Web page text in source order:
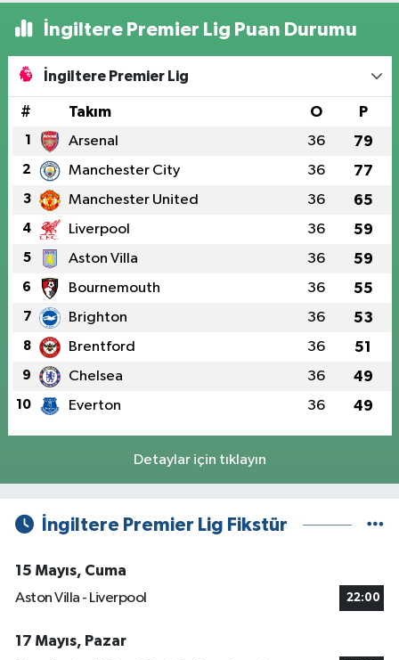
İngiltere Premier Lig Puan Durumu
İngiltere Premier Lig
# Takım O P
1 Arsenal 36 79
2 Manchester City 36 77
3 Manchester United 36 65
4 Liverpool 36 59
5 Aston Villa 36 59
6 Bournemouth 36 55
7 Brighton 36 53
8 Brentford 36 51
9 Chelsea 36 49
10 Everton 36 49
Detaylar için tıklayın
İngiltere Premier Lig Fikstür
15 Mayıs, Cuma
Aston Villa - Liverpool
22:00
17 Mayıs, Pazar